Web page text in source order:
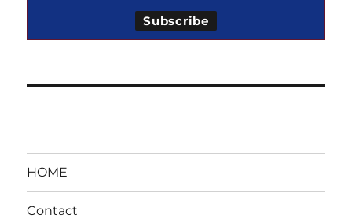
HOME
Contact